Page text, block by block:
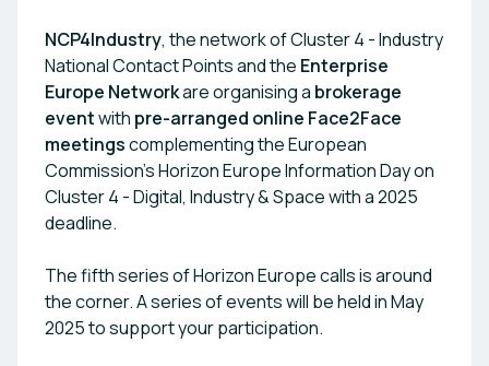
NCP4Industry, the network of Cluster 4 - Industry
National Contact Points and the Enterprise
Europe Networkare organising a brokerage
eventwith pre-arranged online Face2Face
meetingscomplementing the European
Commission's Horizon Europe Information Day on
Cluster 4 - Digital, Industry & Space with a 2025
deadline.
The fifth series of Horizon Europe calls is around
the corner. A series of events will be held in May
2025 to support your participation.